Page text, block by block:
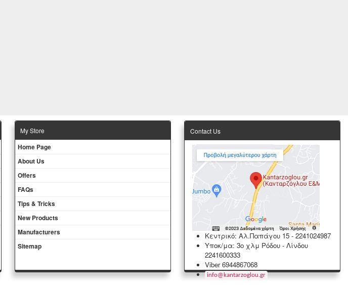
Μy Store
Ηοme Page
About Us
Offers
FAQs
Tips & Tricks
New Products
Manufacturers
Sitemap
Contact Us
Κεντρικό: Αλ.Παπάγου 15 -2241024987
Υποκ/μα: 3ο χλμ Ρόδου - Λίνδου
2241600333
Viber 6944867068
info@ kantarzoglou.gr